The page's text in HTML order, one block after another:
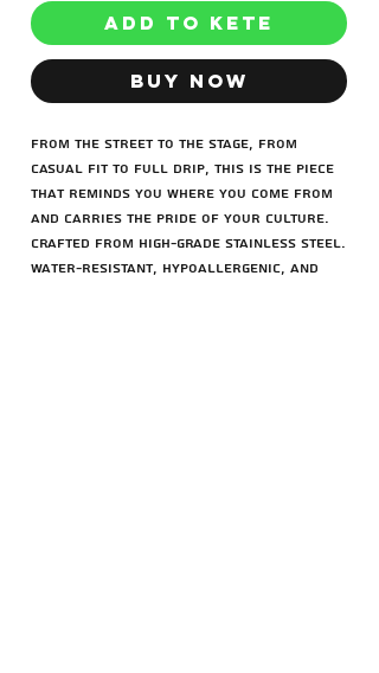
ADD TO KETE
BUY NOW
From the street to the stage, from
casual fit to full drip, this is the piece
that reminds you where you come from
and carries the pride of your culture.
Crafted from high-grade stainless steel.
Water-resistant, hypoallergenic, and